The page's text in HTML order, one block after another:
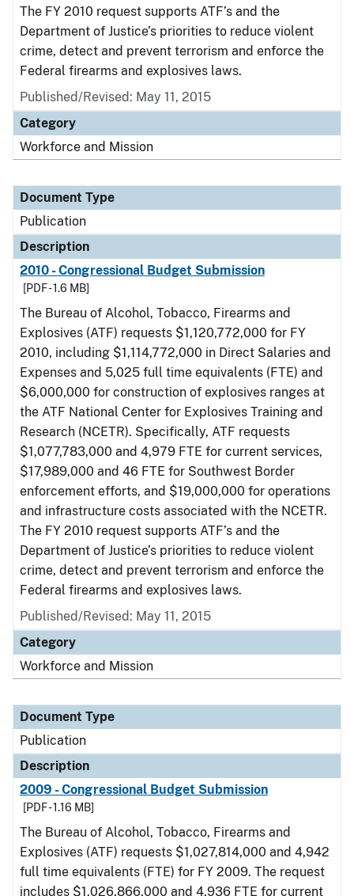
The FY 2010 request supports ATF’s and the
Department of Justice’s priorities to reduce violent
crime, detect and prevent terrorism and enforce the
Federal firearms and explosives laws.
Published/Revised: May 11, 2015
Category
Workforce and Mission
Document Type
Publication
Description
2010 - Congressional Budget Submission
[PDF - 1.6 MB]
The Bureau of Alcohol, Tobacco, Firearms and
Explosives (ATF) requests $1,120,772,000 for FY
2010, including $1,114,772,000 in Direct Salaries and
Expenses and 5,025 full time equivalents (FTE) and
$6,000,000 for construction of explosives ranges at
the ATF National Center for Explosives Training and
Research (NCETR). Specifically, ATF requests
$1,077,783,000 and 4,979 FTE for current services,
$17,989,000 and 46 FTE for Southwest Border
enforcement efforts, and $19,000,000 for operations
and infrastructure costs associated with the NCETR.
The FY 2010 request supports ATF’s and the
Department of Justice’s priorities to reduce violent
crime, detect and prevent terrorism and enforce the
Federal firearms and explosives laws.
Published/Revised: May 11, 2015
Category
Workforce and Mission
Document Type
Publication
Description
2009 - Congressional Budget Submission
[PDF - 1.16 MB]
The Bureau of Alcohol, Tobacco, Firearms and
Explosives (ATF) requests $1,027,814,000 and 4,942
full time equivalents (FTE) for FY 2009. The request
includes $1,026,866,000 and 4,936 FTE for current